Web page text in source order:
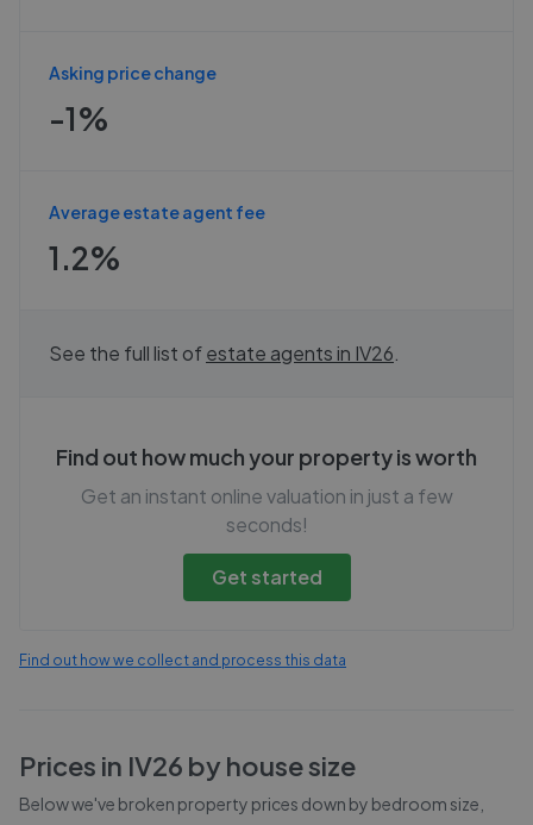
Asking price change
-1%
Average estate agent fee
1.2%
See the full list ofestate agents in IV26
Find out how much your property is worth
Get an instant online valuation in just a few
seconds!
Get started
Find out how we collect and process this data
Prices in IV26 by house size
Below we've broken property prices down by bedroom size,